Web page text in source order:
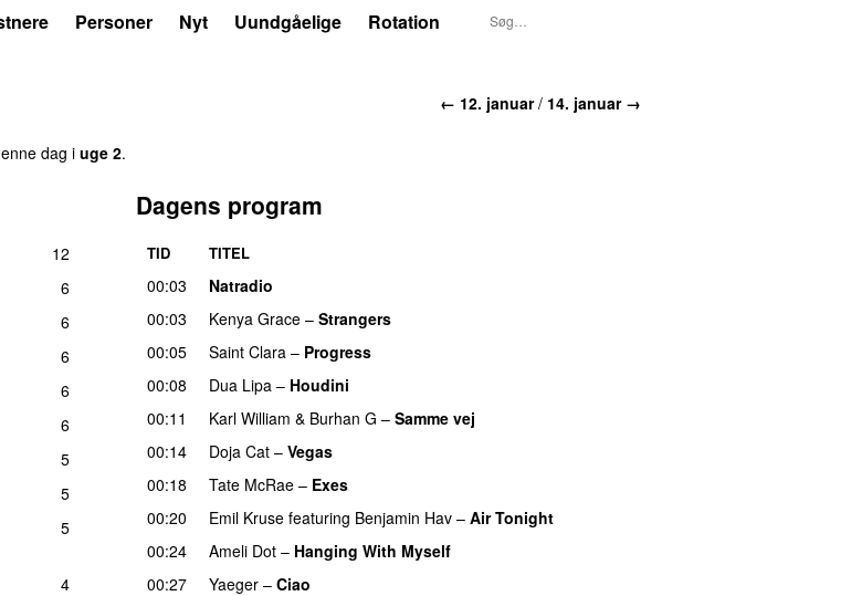
Personer Nyt Uundgåelige Rotation
← 12. januar/ 14. januar →
dag i uge 2.
12
6
6
6
6
6
5
5
5
4
Dagens program
TID TITEL
00:03
Natradio
00:03
Kenya Grace – Strangers
00:05 Saint Clara – Progress
00:08
Dua Lipa – Houdini
00:11
Karl William & Burhan G – Samme vej
00:14
Doja Cat – Vegas
00:18
Tate McRae – Exes
00:20
Emil Kruse featuring Benjamin Hav – Air Tonight
00:24 Ameli Dot – Hanging With Myself
00:27
Yaeger – Ciao